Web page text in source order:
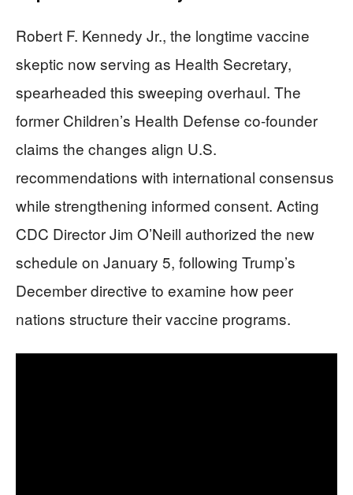
Robert F. Kennedy Jr., the longtime vaccine
skeptic now serving as Health Secretary,
spearheaded this sweeping overhaul. The
former Children’s Health Defense co-founder
claims the changes align U.S.
recommendations with international consensus
while strengthening informed consent. Acting
CDC Director Jim O’Neill authorized the new
schedule on January 5, following Trump’s
December directive to examine how peer
nations structure their vaccine programs.